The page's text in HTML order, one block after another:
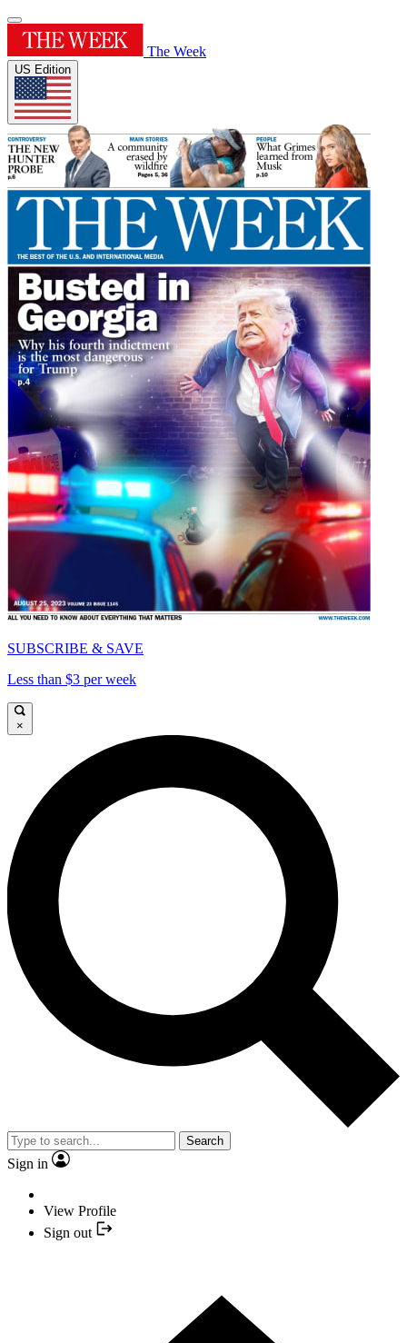
The Week
US Edition
SUBSCRIBE & SAVE
Less than $3 per week
×
Search
Sign in
View Profile
Sign out